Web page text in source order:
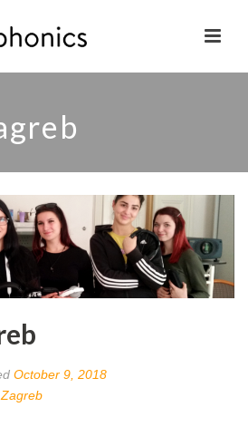
October 9, 2018
Zagreb